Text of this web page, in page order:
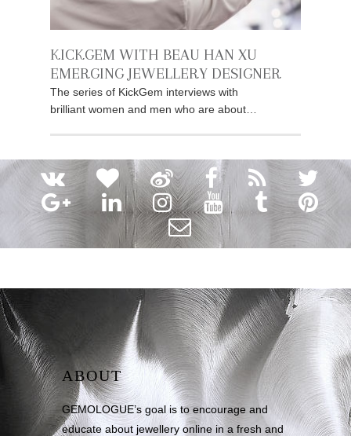
KICKGEM WITH BEAU HAN XU
EMERGING JEWELLERY DESIGNER
The series of KickGem interviews with
brilliant women and men who are about…
ABOUT
GEMOLOGUE’s goal is to encourage and
educate about jewellery online in a fresh and